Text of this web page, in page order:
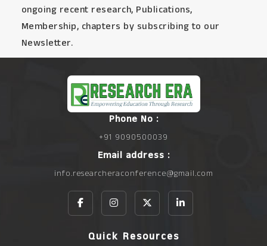
ongoing recent research, Publications,
Membership, chapters by subscribing to our
Newsletter.
Phone No :
+91 9090500039
Email address :
info.researcheraconference@gmail.com
Quick Resources